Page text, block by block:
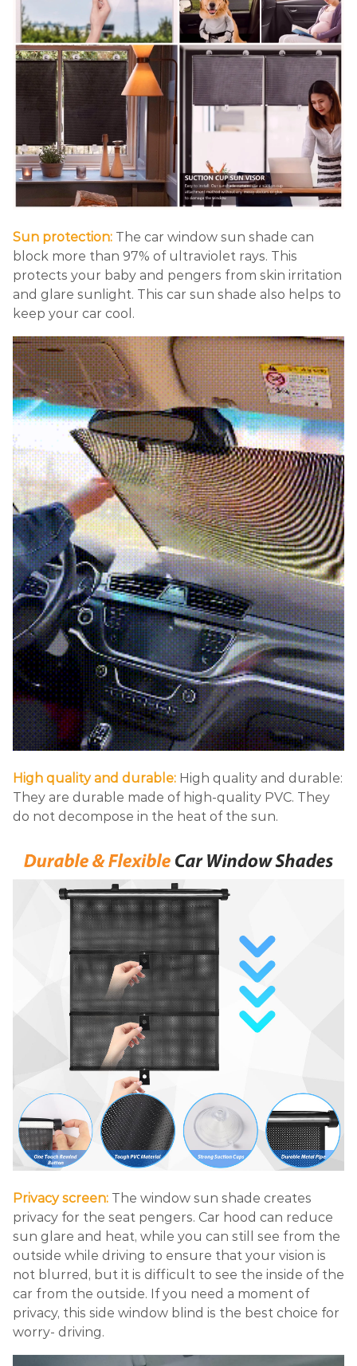
Sun protection: The car window sun shade can
block more than 97% of ultraviolet rays. This
protects your baby and pengers from skin irritation
and glare sunlight. This car sun shade also helps to
keep your car cool.
High quality and durable: High quality and durable:
They are durable made of high-quality PVC. They
do not decompose in the heat of the sun.
Privacy screen: The window sun shade creates
privacy for the seat pengers. Car hood can reduce
sun glare and heat, while you can still see from the
outside while driving to ensure that your vision is
not blurred, but it is difficult to see the inside of the
car from the outside. If you need a moment of
privacy, this side window blind is the best choice for
worry- driving.